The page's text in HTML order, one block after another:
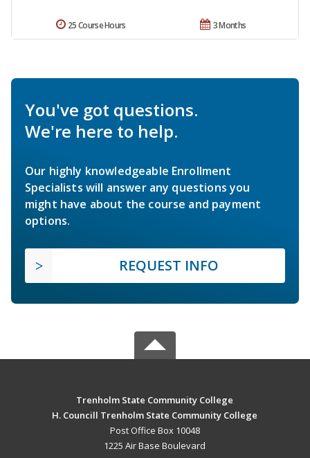
3 Months
25 Course Hours
You've got questions.
We're here to help.
Our highly knowledgeable Enrollment
Specialists will answer any questions you
might have about the course and payment
options.
REQUEST INFO
Trenholm State Community College
H. Councill Trenholm State Community College
Post Office Box 10048
1225 Air Base Boulevard